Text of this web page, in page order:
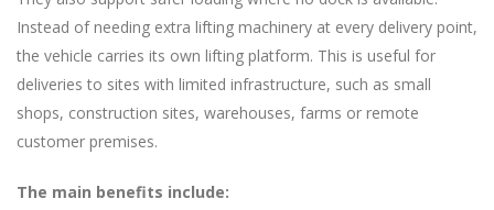
Instead of needing extra lifting machinery at every delivery point,
the vehicle carries its own lifting platform. This is useful for
deliveries to sites with limited infrastructure, such as small
shops, construction sites, warehouses, farms or remote
customer premises.
The main benefits include: